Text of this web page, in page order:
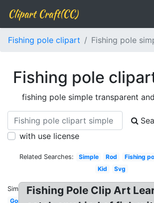
Clipart Craft(CC)
Fishing pole clipart Fishing pole
Fishing pole
fishing pole simple transparent
with use license
Related Searches: Simple Rod Fishing
Kid
Svg
Similar:
Gone
Fishing Pole Clip Art